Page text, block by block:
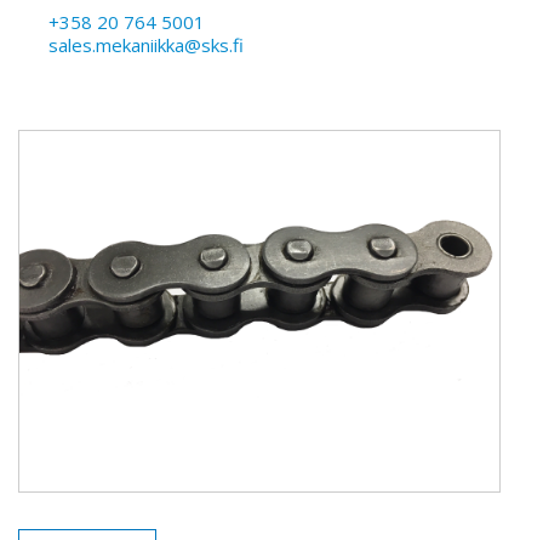
+358 20 764 5001
sales.mekaniikka@sks.fi